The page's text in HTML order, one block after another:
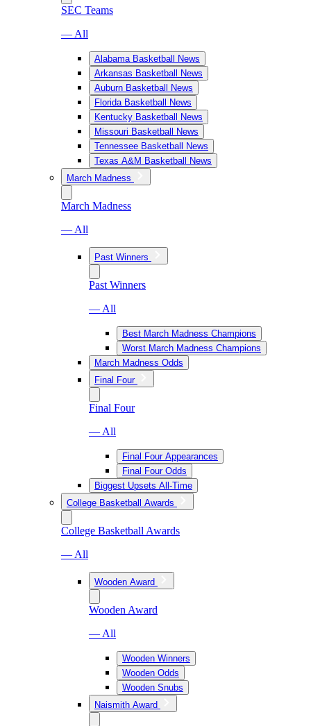
SEC Teams
— All
Alabama Basketball News
Arkansas Basketball News
Auburn Basketball News
Florida Basketball News
Kentucky Basketball News
Missouri Basketball News
Tennessee Basketball News
Texas A&M Basketball News
March Madness
March Madness
— All
Past Winners
Past Winners
— All
Best March Madness Champions
Worst March Madness Champions
March Madness Odds
Final Four
Final Four
— All
Final Four Appearances
Final Four Odds
Biggest Upsets All-Time
College Basketball Awards
College Basketball Awards
— All
Wooden Award
Wooden Award
— All
Wooden Winners
Wooden Odds
Wooden Snubs
Naismith Award